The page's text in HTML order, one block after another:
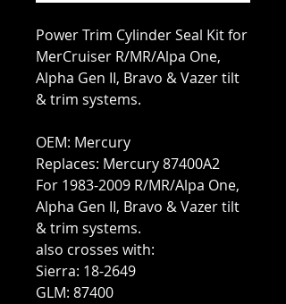
Power Trim Cylinder Seal Kit for
MerCruiser R/MR/Alpa One,
Alpha Gen II, Bravo & Vazer tilt
& trim systems.
OEM: Mercury
Replaces: Mercury 87400A2
For 1983-2009 R/MR/Alpa One,
Alpha Gen II, Bravo & Vazer tilt
& trim systems.
also crosses with:
Sierra: 18-2649
GLM: 87400